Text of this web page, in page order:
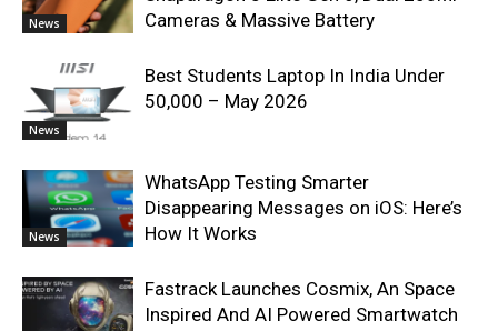
News
Cameras & Massive Battery
News
Best Students Laptop In India Under
50,000 – May 2026
News
WhatsApp Testing Smarter
Disappearing Messages on iOS: Here’s
How It Works
Fastrack Launches Cosmix, An Space
Inspired And AI Powered Smartwatch